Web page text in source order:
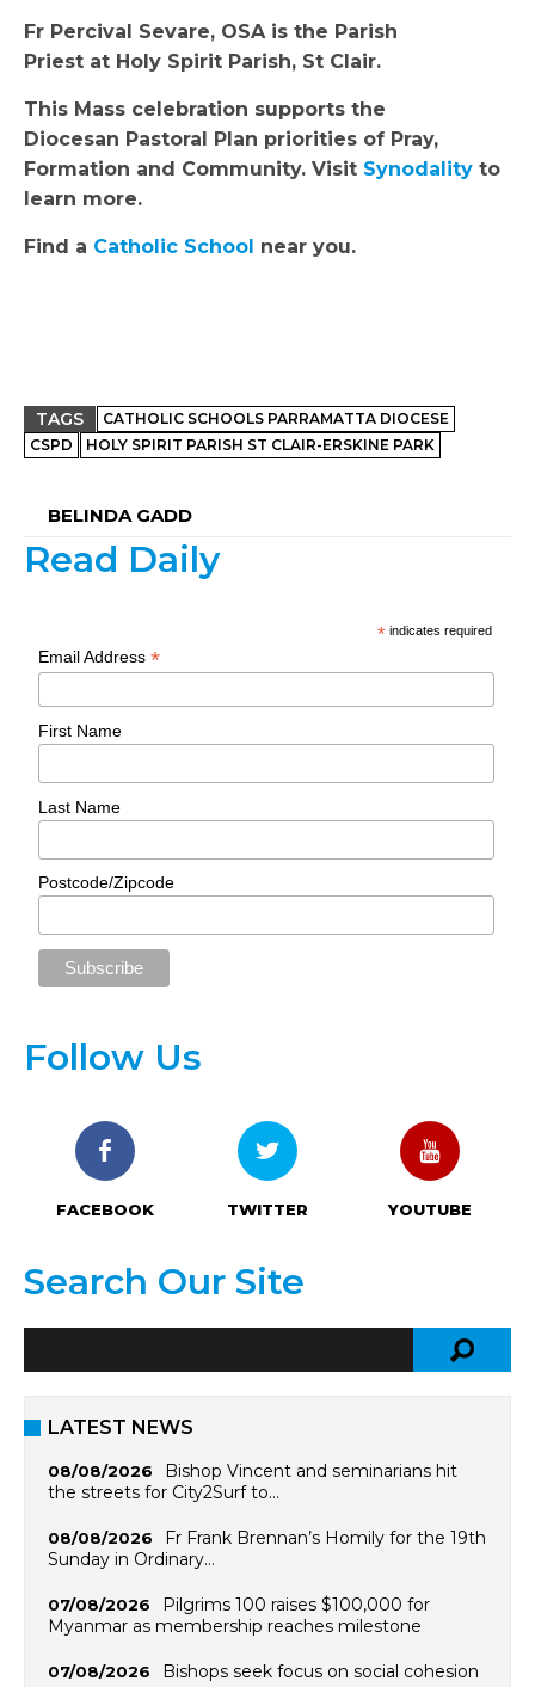
Fr Percival Sevare, OSA is the Parish
Priest at Holy Spirit Parish, St Clair.
This Mass celebration supports the
Diocesan Pastoral Plan priorities of Pray,
Formation and Community. Visit Synodality to
learn more.
Find a Catholic School near you.
TAGS
CATHOLIC SCHOOLS PARRAMATTA DIOCESE
CSPD
HOLY SPIRIT PARISH ST CLAIR-ERSKINE PARK
BELINDA GADD
Read Daily
* indicates required
Email Address*
First Name
Last Name
Postcode/Zipcode
Follow Us
FACEBOOK TWITTER YOUTUBE
Search Our Site
LATEST NEWS
08/08/2026
Bishop Vincent and seminarians hit
the streets for City2Surf to…
08/08/2026
Fr Frank Brennan’s Homily for the 19th
Sunday in Ordinary…
07/08/2026
Pilgrims 100 raises $100,000 for
Myanmar as membership reaches milestone
07/08/2026 Bishops seek focus on social cohesion